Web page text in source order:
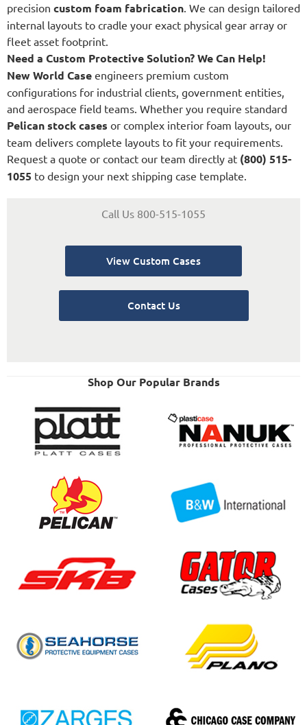
precision custom foam fabrication. We can design tailored
internal layouts to cradle your exact physical gear array or
fleet asset footprint.
Need a Custom Protective Solution? We Can Help!
New World Case engineers premium custom
configurations for industrial clients, government entities,
and aerospace field teams. Whether you require standard
Pelican stock cases or complex interior foam layouts, our
team delivers complete layouts to fit your requirements.
Request a quote or contact our team directly at (800) 515-
1055 to design your next shipping case template.
Call Us 800-515-1055
View Custom Cases
Contact Us
Shop Our Popular Brands